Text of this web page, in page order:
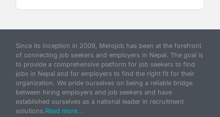
Since its inception in 2009, Merojob has been at the forefront
of connecting job seekers and employers in Nepal. The goal is
to provide a comprehensive platform for job seekers to find
jobs in Nepal and for employers to find the right fit for their
organization. We pride ourselves on being a reliable bridge
between hiring employers and job seekers and have
established ourselves as a national leader in recruitment
solutions.Read more...